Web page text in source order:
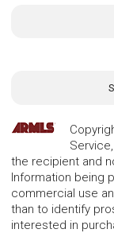
the recipient and
Information being
commercial use
than to identify
interested in